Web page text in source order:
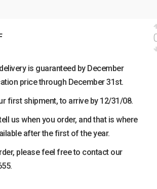
is guaranteed by December
price through December 31st.
first shipment, to arrive by 12/31/08.
us when you order, and that is where
after the first of the year.
please feel free to contact our